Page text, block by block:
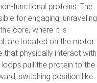
functional proteins. The
for engaging, unraveling
core, where it is
are located on the motor
physically interact with
pull the protein to the
switching position like